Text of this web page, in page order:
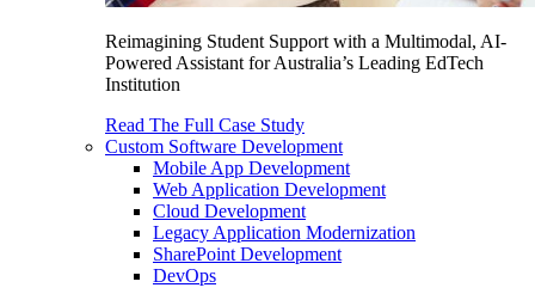
Reimagining Student Support with a Multimodal, AI-
Powered Assistant for Australia’s Leading EdTech
Institution
Read The Full Case Study
Custom Software Development
Mobile App Development
Web Application Development
Cloud Development
Legacy Application Modernization
SharePoint Development
DevOps